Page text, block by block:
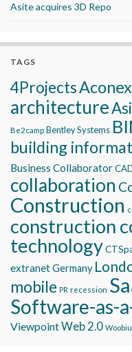
Asite acquires 3D Repo
TAGS
4ProjectsAconex
architecture
Be2camp Bentley Systems
building
Business Collaborator
collaboration
Construction
construction
technology
extranetGermany
mobile PR recession
Software-as-
ViewpointWeb 2.0